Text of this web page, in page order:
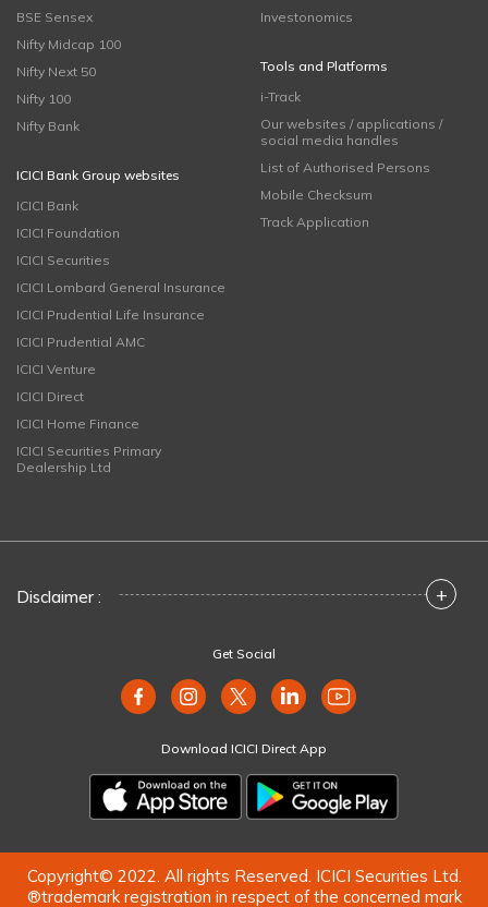
BSE Sensex
Nifty Midcap 100
Nifty Next 50
Nifty 100
Nifty Bank
ICICI Bank Group websites
ICICI Bank
ICICI Foundation
ICICI Securities
ICICI Lombard General Insurance
ICICI Prudential Life Insurance
ICICI Prudential AMC
ICICI Venture
ICICI Direct
ICICI Home Finance
ICICI Securities Primary
Dealership Ltd
Investonomics
Tools and Platforms
i-Track
Our websites / applications /
social media handles
List of Authorised Persons
Mobile Checksum
Track Application
Disclaimer : +
Get Social
Download ICICI Direct App
Copyright© 2022. All rights Reserved. ICICI Securities Ltd.
®trademark registration in respect of the concerned mark